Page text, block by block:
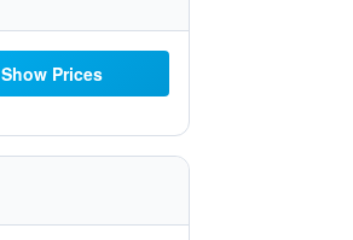
Show Prices